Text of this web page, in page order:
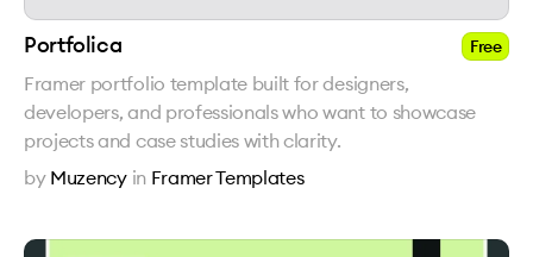
Portfolica Free
Framer portfolio template built for designers,
developers, and professionals who want to showcase
projects and case studies with clarity.
by Muzency in Framer Templates